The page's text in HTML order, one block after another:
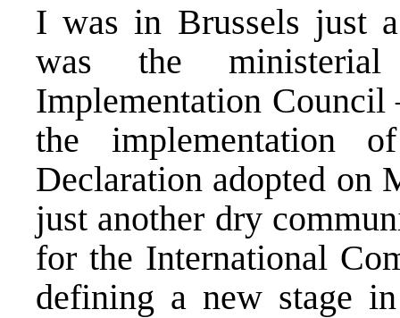
I was in Brussels just
was the
Implementation Council
the implementation
Declaration adopted on
just another dry
for the International
defining a new stage